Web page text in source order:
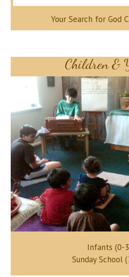
Your Search for God
Children &
Infants (0-
Sunday School